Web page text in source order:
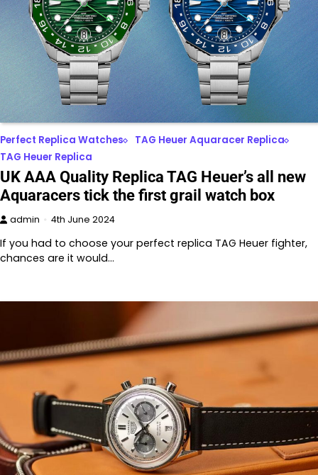
Perfect Replica Watches
TAG Heuer Aquaracer Replica
TAG Heuer Replica
UK AAA Quality Replica TAG Heuer’s all new
Aquaracers tick the first grail watch box
admin 4th June 2024
If you had to choose your perfect replica TAG Heuer fighter,
chances are it would…